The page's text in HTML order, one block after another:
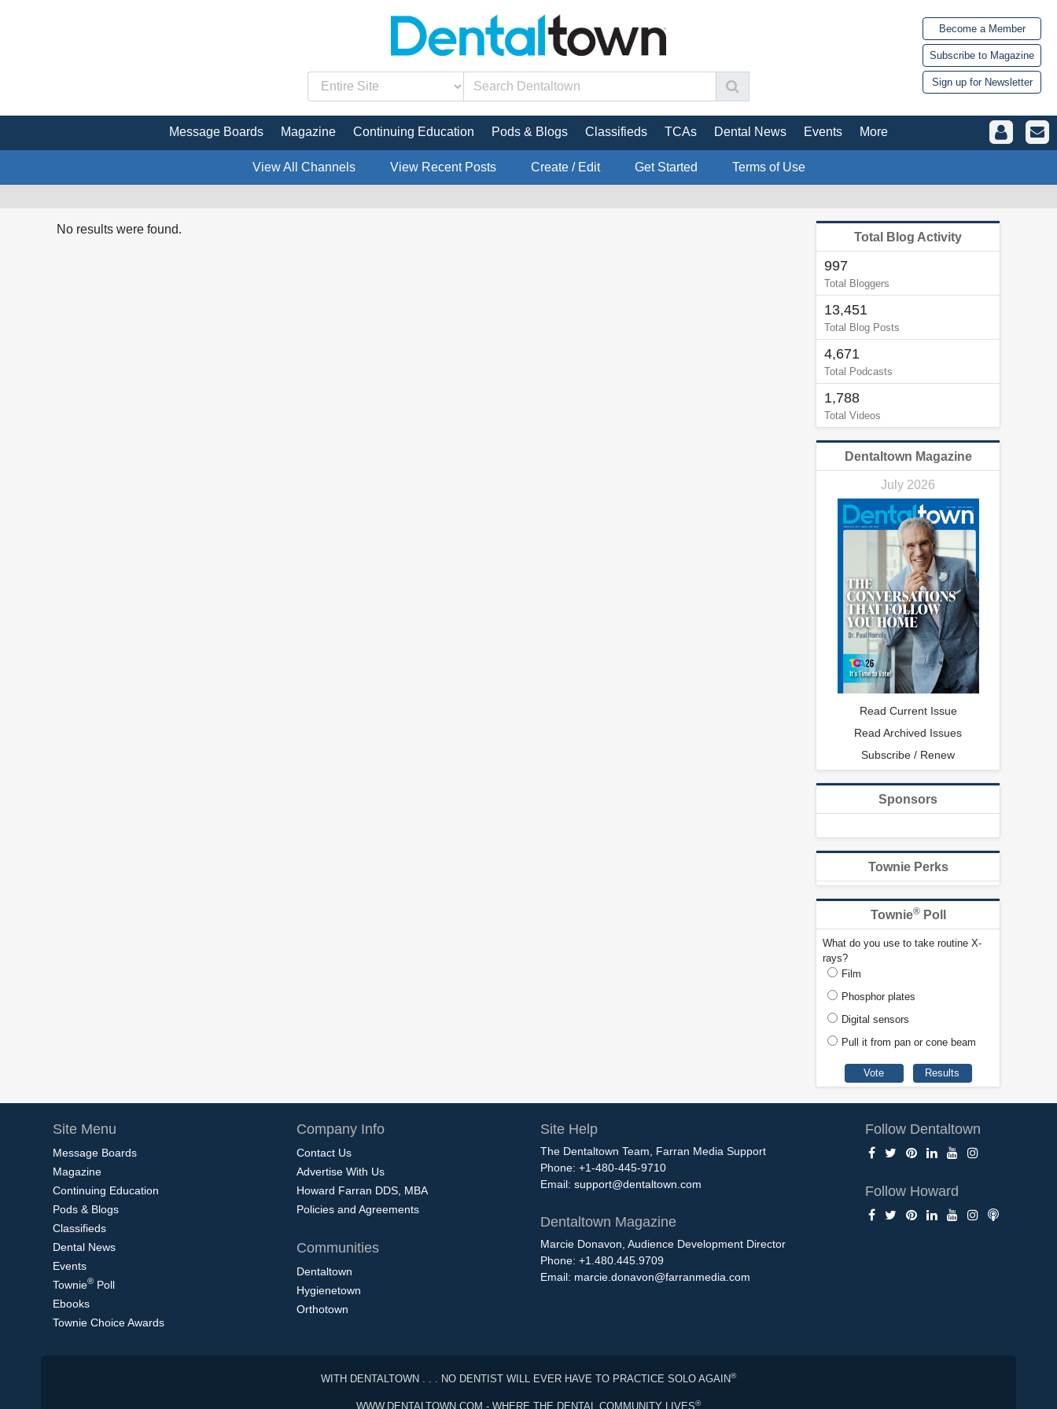
Become a Member
Subscribe to Magazine
Sign up for Newsletter
Message Boards Magazine Continuing Education Pods & Blogs Classifieds TCAs Dental News Events More
View All Channels View Recent Posts Create / Edit Get Started Terms of Use
No results were found.
Total Blog Activity
997
Total Bloggers
13,451
Total Blog Posts
4,671
Total Podcasts
1,788
Total Videos
Dentaltown Magazine
July 2026
Read Current Issue
Read Archived Issues
Subscribe / Renew
Sponsors
Townie Perks
Townie®Poll
What do you use to take routine X-
rays?
Film
Phosphor plates
Digital sensors
Pull it from pan or cone beam
Site Menu
Message Boards
Magazine
Continuing Education
Pods & Blogs
Classifieds
Dental News
Events
Townie® Poll
Ebooks
Townie Choice Awards
Company Info
Contact Us
Advertise With Us
Howard Farran DDS, MBA
Policies and Agreements
Communities
Dentaltown
Hygienetown
Orthotown
Site Help
The Dentaltown Team, Farran Media Support
Phone: +1-480-445-9710
Email: support@dentaltown.com
Dentaltown Magazine
Marcie Donavon, Audience Development Director
Phone: +1.480.445.9709
Email: marcie.donavon@farranmedia.com
Follow Dentaltown
Follow Howard
WITH DENTALTOWN . . . NO DENTIST WILL EVER HAVE TO PRACTICE SOLO AGAIN®
WWW.DENTALTOWN.COM - WHERE THE DENTAL COMMUNITY LIVES®